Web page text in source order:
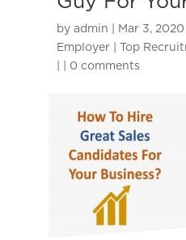
by admin Mar 3, 2020
Employer | Top
0 comments